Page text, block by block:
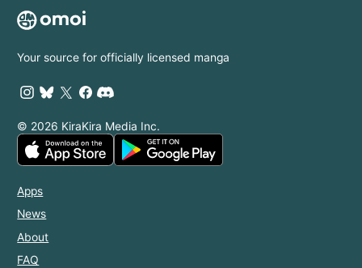
Your source for officially licensed manga
© 2026 KiraKira Media Inc.
Apps
News
About
FAQ